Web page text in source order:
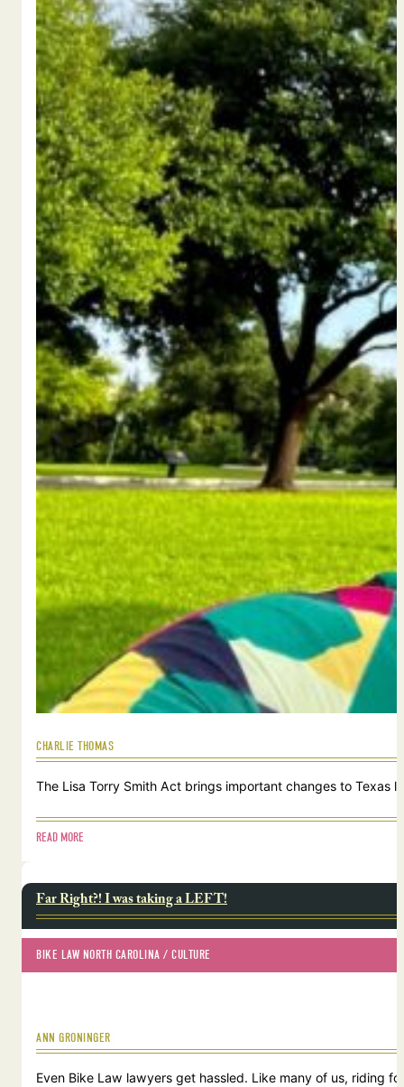
CHARLIE THOMAS
The Lisa Torry Smith Act brings important changes to
READ MORE
Far Right?! I was taking a LEFT!
BIKE LAW NORTH CAROLINA / CULTURE
ANN GRONINGER
Even Bike Law lawyers get hassled. Like many of us, riding